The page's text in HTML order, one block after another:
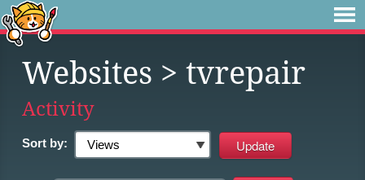
Websites > tvrepair
Activity
Sort by: